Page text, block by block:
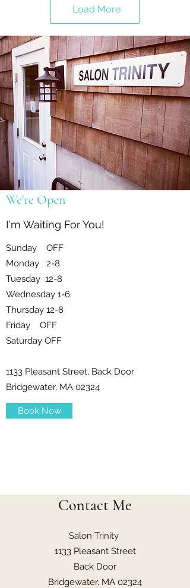
Load More
We're Open
I'm Waiting For You!
Sunday OFF
Monday 2-8
Tuesday 12-8
Wednesday 1-6
Thursday 12-8
Friday OFF
Saturday OFF
1133 Pleasant Street, Back Door
Bridgewater, MA 02324
Book Now
Contact Me
Salon Trinity
1133 Pleasant Street
Back Door
Bridgewater, MA 02324